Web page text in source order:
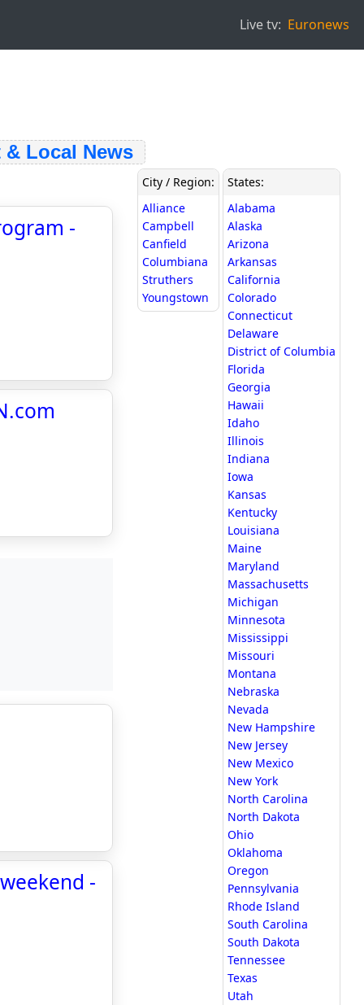
Live tv: Euronews
News
-
-
City / Region:
Alliance
Campbell
Canfield
Columbiana
Struthers
Youngstown
States:
Alabama
Alaska
Arizona
Arkansas
California
Colorado
Connecticut
Delaware
District of Columbia
Florida
Georgia
Hawaii
Idaho
Illinois
Indiana
Iowa
Kansas
Kentucky
Louisiana
Maine
Maryland
Massachusetts
Michigan
Minnesota
Mississippi
Missouri
Montana
Nebraska
Nevada
New Hampshire
New Jersey
New Mexico
New York
North Carolina
North Dakota
Ohio
Oklahoma
Oregon
Pennsylvania
Rhode Island
South Carolina
South Dakota
Tennessee
Texas
Utah